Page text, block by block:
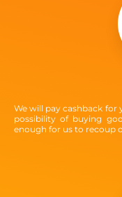
We will pay cashback for
possibility of buying
enough for us to recoup